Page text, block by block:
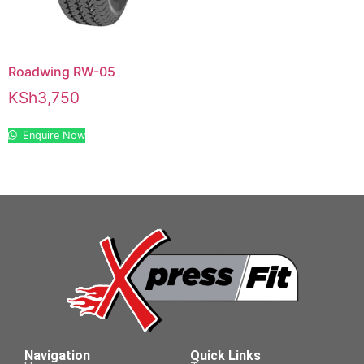
Roadwing RW-05
KSh3,750
Enquire Now
Navigation Quick Links